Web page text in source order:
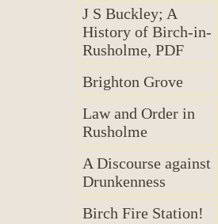
J S Buckley; A
History of Birch-in-
Rusholme, PDF
Brighton Grove
Law and Order in
Rusholme
A Discourse against
Drunkenness
Birch Fire Station!